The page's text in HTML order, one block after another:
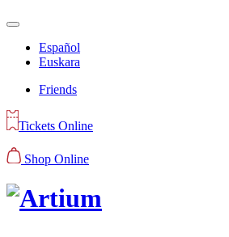
Español
Euskara
Friends
Tickets Online
Shop Online